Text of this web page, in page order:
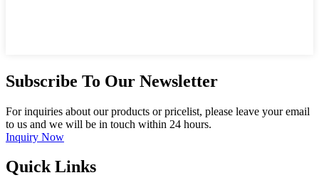
Subscribe To Our Newsletter
For inquiries about our products or pricelist, please leave your email
to us and we will be in touch within 24 hours.
Inquiry Now
Quick Links